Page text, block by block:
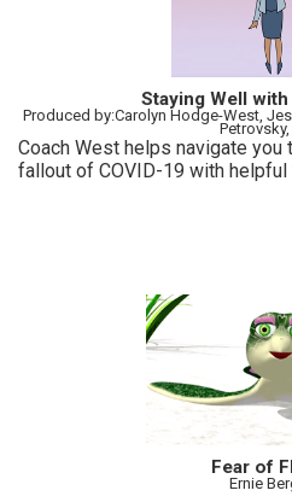
Staying Well
Produced by:Carolyn Hodge-West,
Petrovsky,
Coach West helps navigate you
fallout of COVID-19 with helpful
Fear of
Ernie